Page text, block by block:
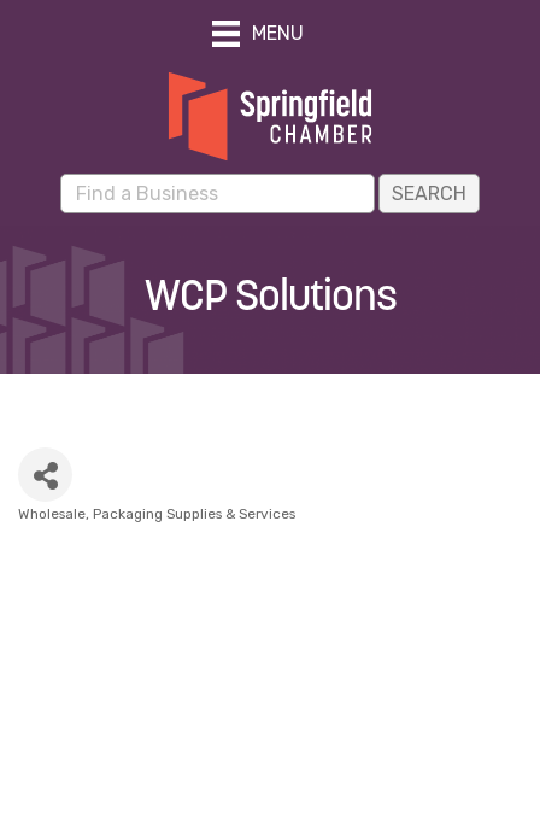
MENU
WCP Solutions
Wholesale Packaging Supplies & Services